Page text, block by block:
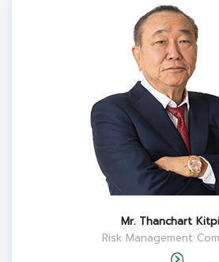
Mr. Thanchart
Risk Management